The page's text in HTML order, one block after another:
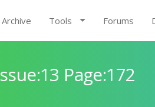
Archive Tools Forums
Page:172